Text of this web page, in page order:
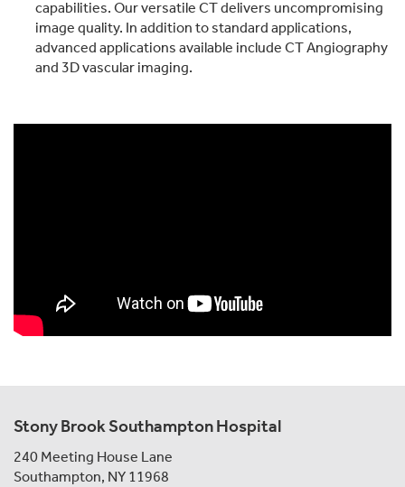
capabilities. Our versatile CT delivers uncompromising
image quality. In addition to standard applications,
advanced applications available include CT Angiography
and 3D vascular imaging.
Stony Brook Southampton Hospital
240 Meeting House Lane
Southampton, NY 11968